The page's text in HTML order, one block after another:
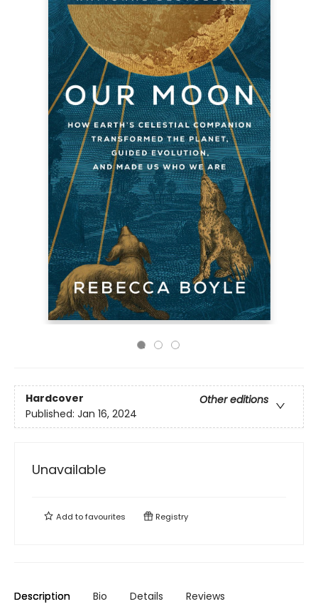
Hardcover
Other editions
Published: Jan 16, 2024
Unavailable
Add tofavourites Registry
Description Bio Details Reviews